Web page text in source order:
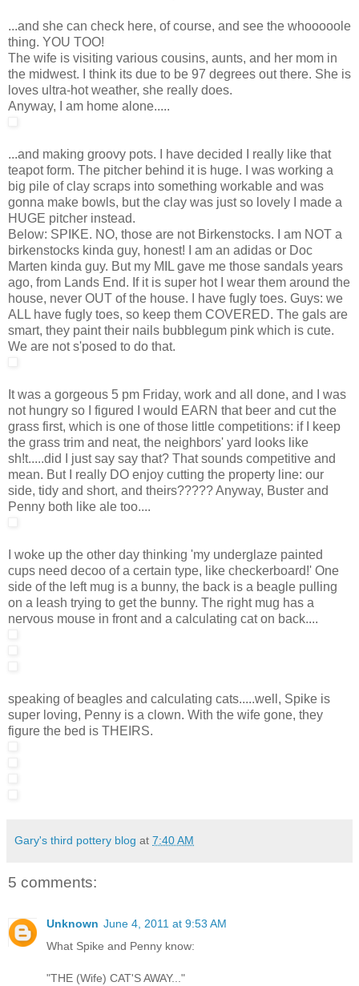
...and she can check here, of course, and see the whooooole
thing. YOU TOO!
The wife is visiting various cousins, aunts, and her mom in
the midwest. I think its due to be 97 degrees out there. She is
loves ultra-hot weather, she really does.
Anyway, I am home alone.....
...and making groovy pots. I have decided I really like that
teapot form. The pitcher behind it is huge. I was working a
big pile of clay scraps into something workable and was
gonna make bowls, but the clay was just so lovely I made a
HUGE pitcher instead.
Below: SPIKE. NO, those are not Birkenstocks. I am NOT a
birkenstocks kinda guy, honest! I am an adidas or Doc
Marten kinda guy. But my MIL gave me those sandals years
ago, from Lands End. If it is super hot I wear them around the
house, never OUT of the house. I have fugly toes. Guys: we
ALL have fugly toes, so keep them COVERED. The gals are
smart, they paint their nails bubblegum pink which is cute.
We are not s'posed to do that.
It was a gorgeous 5 pm Friday, work and all done, and I was
not hungry so I figured I would EARN that beer and cut the
grass first, which is one of those little competitions: if I keep
the grass trim and neat, the neighbors' yard looks like
sh!t.....did I just say say that? That sounds competitive and
mean. But I really DO enjoy cutting the property line: our
side, tidy and short, and theirs????? Anyway, Buster and
Penny both like ale too....
I woke up the other day thinking 'my underglaze painted
cups need decoo of a certain type, like checkerboard!' One
side of the left mug is a bunny, the back is a beagle pulling
on a leash trying to get the bunny. The right mug has a
nervous mouse in front and a calculating cat on back....
speaking of beagles and calculating cats.....well, Spike is
super loving, Penny is a clown. With the wife gone, they
figure the bed is THEIRS.
Gary's third pottery blog at 7:40 AM
5 comments:
Unknown June 4, 2011 at 9:53 AM
What Spike and Penny know:
"THE (Wife) CAT'S AWAY..."